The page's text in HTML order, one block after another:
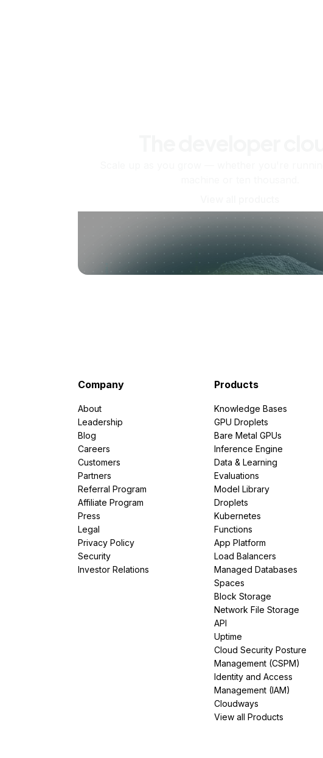
Company
About
Leadership
Blog
Careers
Customers
Partners
Referral Program
Affiliate Program
Press
Legal
Privacy Policy
Security
Investor Relations
Products
Knowledge Bases
GPU Droplets
Bare Metal GPUs
Inference Engine
Data & Learning
Evaluations
Model Library
Droplets
Kubernetes
Functions
App Platform
Load Balancers
Managed Databases
Spaces
Block Storage
Network File Storage
API
Uptime
Cloud Security Posture
Management (CSPM)
Identity and Access
Management (IAM)
Cloudways
View all Products